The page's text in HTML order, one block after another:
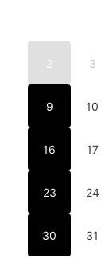
2 3
9 10
16 17
23 24
30 31